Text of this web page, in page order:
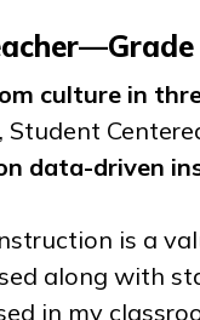
culture in
data-driven
is a
along with
in my